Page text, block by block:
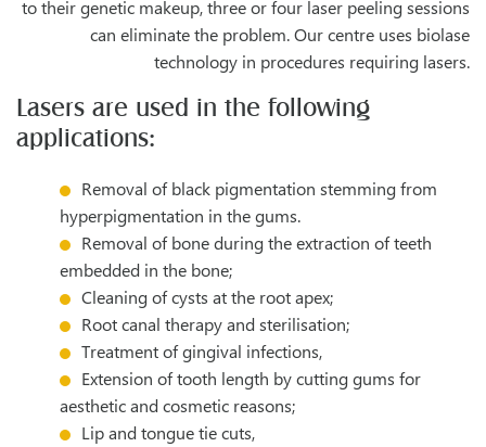
to their genetic makeup, three or four laser peeling sessions
can eliminate the problem. Our centre uses biolase
technology in procedures requiring lasers.
Lasers are used in the following
applications:
Removal of black pigmentation stemming from
hyperpigmentation in the gums.
Removal of bone during the extraction of teeth
embedded in the bone;
Cleaning of cysts at the root apex;
Root canal therapy and sterilisation;
Treatment of gingival infections,
Extension of tooth length by cutting gums for
aesthetic and cosmetic reasons;
Lip and tongue tie cuts,